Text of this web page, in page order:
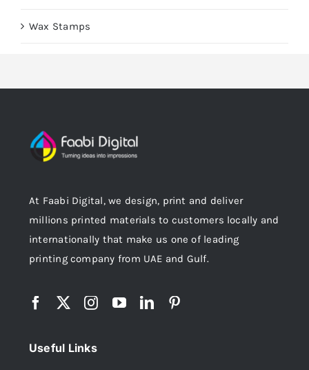
Wax Stamps
At Faabi Digital, we design, print and deliver
millions printed materials to customers locally and
internationally that make us one of leading
printing company from UAE and Gulf.
Useful Links